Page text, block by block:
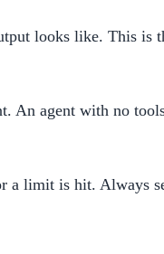
looks like. This is
An agent with no
a limit is hit. Always